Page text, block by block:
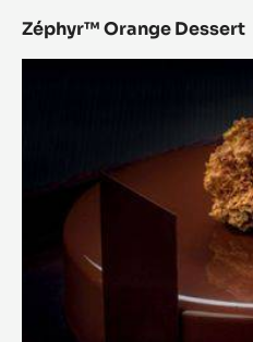
Zéphyr™ Orange Dessert